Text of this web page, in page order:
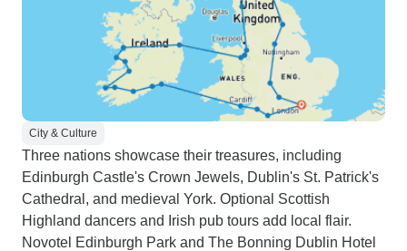
City & Culture
Three nations showcase their treasures, including
Edinburgh Castle's Crown Jewels, Dublin's St. Patrick's
Cathedral, and medieval York. Optional Scottish
Highland dancers and Irish pub tours add local flair.
Novotel Edinburgh Park and The Bonning Dublin Hotel